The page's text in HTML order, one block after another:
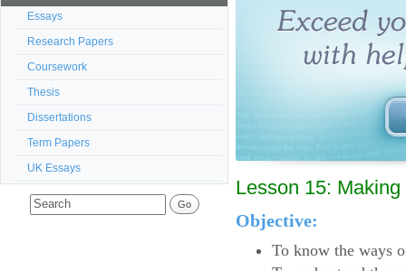
Essays
Research Papers
Coursework
Thesis
Dissertations
Term Papers
UK Essays
Lesson 15:
Objective:
To know the ways